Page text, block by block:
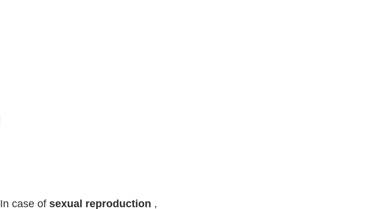
In case of sexual reproduction ,